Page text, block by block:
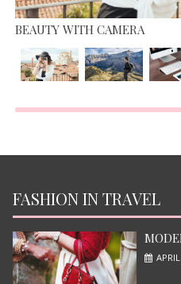
BEAUTY WITH CAMERA
FASHION IN TRAVEL